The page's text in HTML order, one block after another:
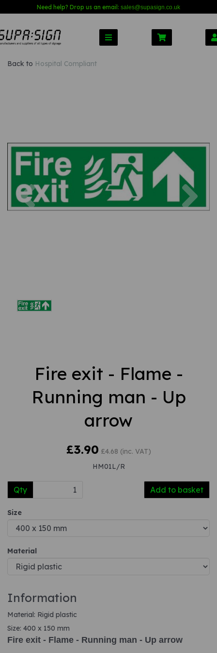
Need help? Drop us an email: sales@supasign.co.uk
Back to Hospital Compliant
Previous
Fire exit - Flame -
Running man - Up
arrow
£3.90 £4.68 (inc. VAT)
HM01L/R
Qty Add to basket
Size
Material
Information
Material: Rigid plastic
Size: 400 x 150 mm
Fire exit - Flame - Running man - Up arrow